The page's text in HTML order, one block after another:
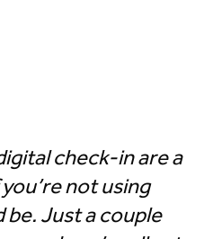
check-in are a
not using
be. Just a couple